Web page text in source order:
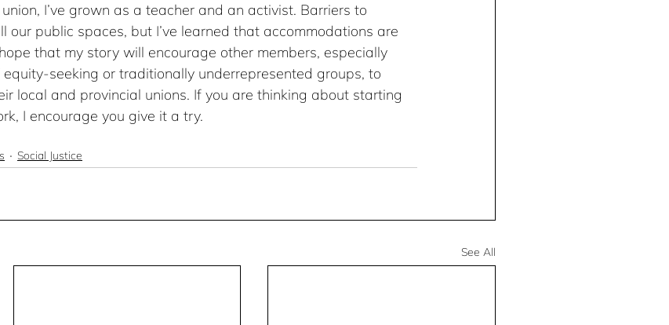
I’ve grown as a teacher and an activist. Barriers to
our public spaces, but I’ve learned that accommodations are
that my story will encourage other members, especially
seeking or traditionally underrepresented groups, to
local and provincial unions. If you are thinking about starting
I encourage you give it a try.
Social Justice
See All